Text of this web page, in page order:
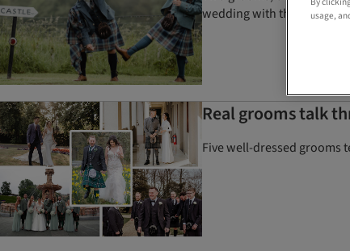
wedding with the help of
Real grooms talk
Five well-dressed grooms
usage,